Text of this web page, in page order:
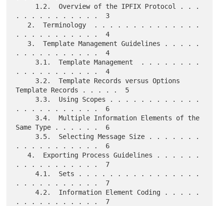
. . . . . . . . . . .  3
. . . . . . . . . . .  4
. . . . . . . . . . .  4
. . . . . . . . . . .  4
Template Records . . . . .  5
. . . . . . . . . . .  6
Same Type . . . . . .  6
. . . . . . . . . . .  6
   4.  Exporting Process Guidelines . . . . . .
. . . . . . . . . . .  7
     4.1.  Sets . . . . . . . . . . . . . . . .
. . . . . . . . . . .  7
     4.2.  Information Element Coding . . . . .
. . . . . . . . . . .  7